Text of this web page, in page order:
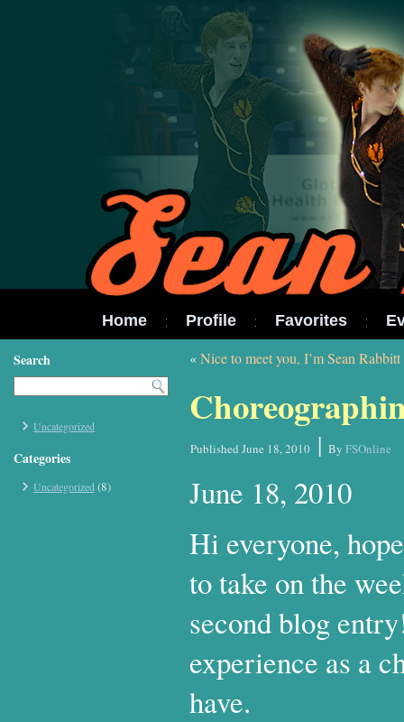
Home Profile Favorites
Search
Uncategorized
Categories
Uncategorized (8)
«Nice to meet you, I’m Sean Rabbitt
Published June 18, 2010 | By FSOnline
June 18, 2010
Hi everyone,
to take on the
second blog
experience as a
have.